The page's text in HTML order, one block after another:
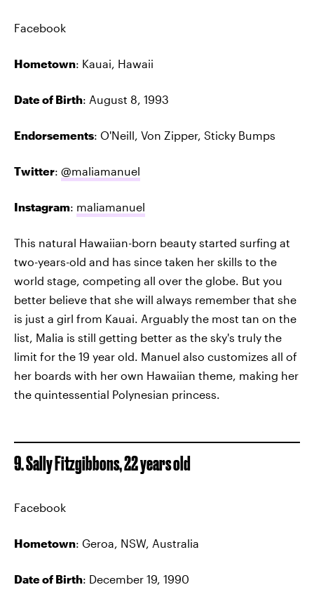
Facebook
Hometown: Kauai, Hawaii
Date of Birth: August 8, 1993
Endorsements: O'Neill, Von Zipper, Sticky Bumps
Twitter: @maliamanuel
Instagram: maliamanuel
This natural Hawaiian-born beauty started surfing at
two-years-old and has since taken her skills to the
world stage, competing all over the globe. But you
better believe that she will always remember that she
is just a girl from Kauai. Arguably the most tan on the
list, Malia is still getting better as the sky's truly the
limit for the 19 year old. Manuel also customizes all of
her boards with her own Hawaiian theme, making her
the quintessential Polynesian princess.
9. Sally Fitzgibbons, 22 years old
Facebook
Hometown: Geroa, NSW, Australia
Date of Birth: December 19, 1990